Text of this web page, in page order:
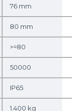
76 mm
80 mm
>=80
50000
IP65
1.400 kg